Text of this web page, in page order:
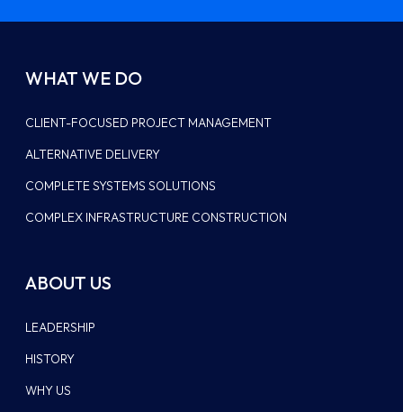
WHAT WE DO
CLIENT-FOCUSED PROJECT MANAGEMENT
ALTERNATIVE DELIVERY
COMPLETE SYSTEMS SOLUTIONS
COMPLEX INFRASTRUCTURE CONSTRUCTION
ABOUT US
LEADERSHIP
HISTORY
WHY US